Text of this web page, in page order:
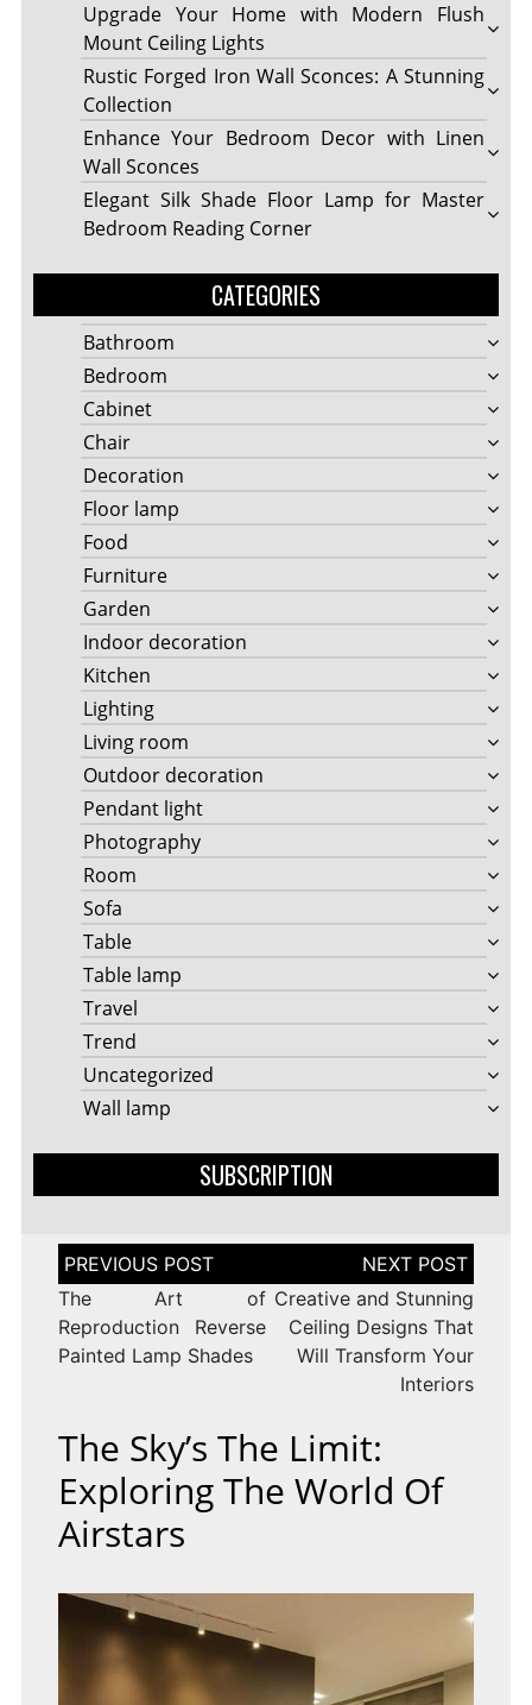
Upgrade Your Home with Modern Flush
Mount Ceiling Lights
Rustic Forged Iron Wall Sconces: A Stunning
Collection
Enhance Your Bedroom Decor with Linen
Wall Sconces
Elegant Silk Shade Floor Lamp for Master
Bedroom Reading Corner
CATEGORIES
Bathroom
Bedroom
Cabinet
Chair
Decoration
Floor lamp
Food
Furniture
Garden
Indoor decoration
Kitchen
Lighting
Living room
Outdoor decoration
Pendant light
Photography
Room
Sofa
Table
Table lamp
Travel
Trend
Uncategorized
Wall lamp
SUBSCRIPTION
Post
navigation
The Art of
Reproduction Reverse
Painted Lamp Shades
Creative and Stunning
Ceiling Designs That
Will Transform Your
Interiors
The Sky’s The Limit:
Exploring The World Of
Airstars